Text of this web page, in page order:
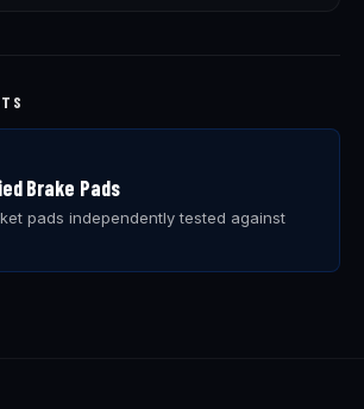
Brake Pads
pads independently tested against